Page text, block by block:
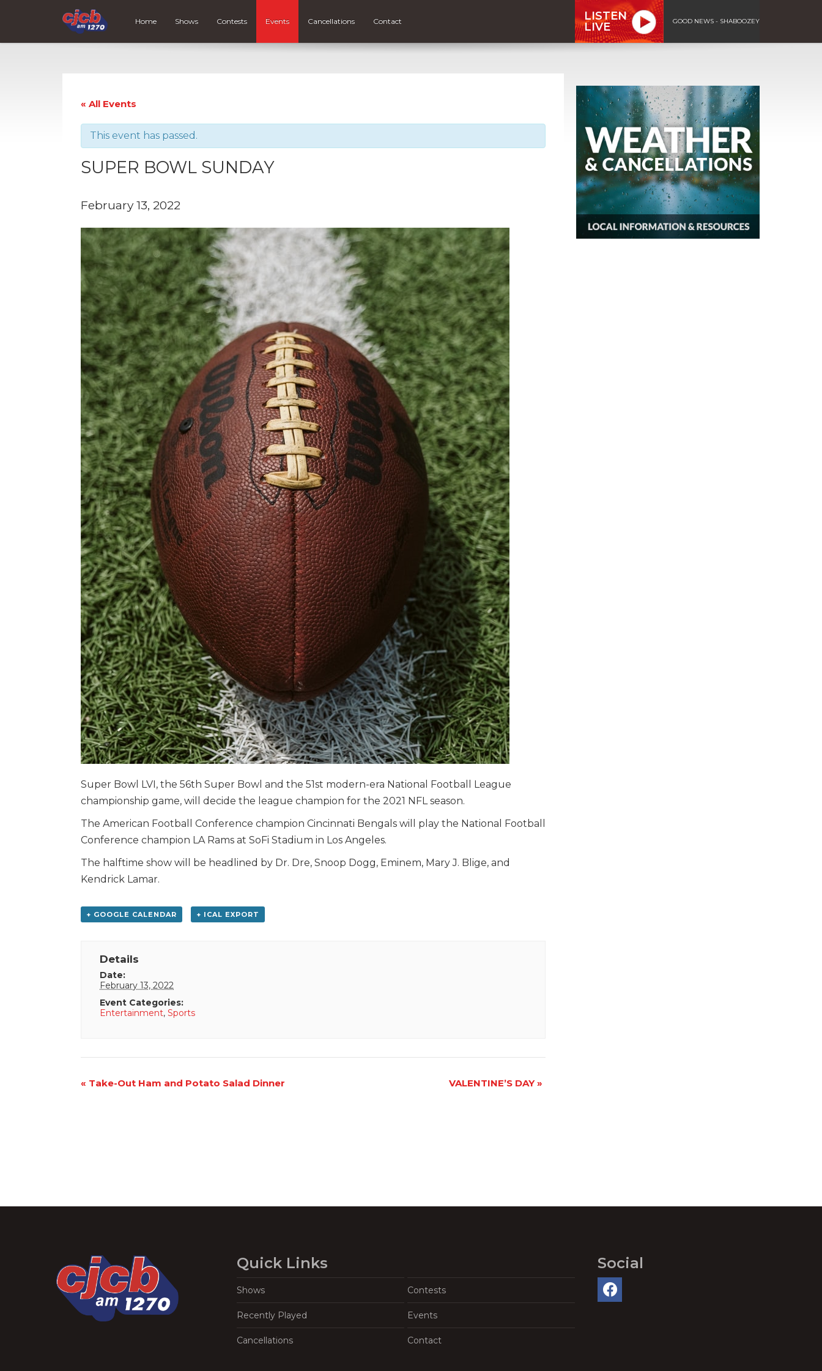
Home Shows Contests Events Cancellations Contact
LISTEN
LIVE
GOOD NEWS - SHABOOZEY
« All Events
This event has passed.
SUPER BOWL SUNDAY
February 13, 2022
Super Bowl LVI, the 56th Super Bowl and the 51st modern-era National Football League
championship game, will decide the league champion for the 2021 NFL season.
The American Football Conference champion Cincinnati Bengals will play the National Football
Conference champion LA Rams at SoFi Stadium in Los Angeles.
The halftime show will be headlined by Dr. Dre, Snoop Dogg, Eminem, Mary J. Blige, and
Kendrick Lamar.
+ GOOGLE CALENDAR + ICAL EXPORT
Details
Date:
February 13, 2022
Event Categories:
Entertainment,Sports
Event
« Take-Out Ham and Potato Salad Dinner VALENTINE’S DAY»
Quick Links
Shows Contests
Recently Played Events
Cancellations Contact
Social